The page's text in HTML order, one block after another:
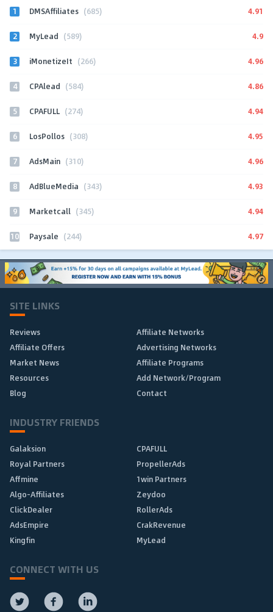
1 DMSAffiliates (685) 4.91
2 MyLead (589) 4.9
3 iMonetizeIt (266) 4.96
4 CPAlead (584) 4.86
5 CPAFULL (274) 4.94
6 LosPollos (308) 4.95
7 AdsMain (310) 4.96
8 AdBlueMedia (343) 4.93
9 Marketcall (345) 4.94
10 Paysale (244) 4.97
SITE LINKS
Reviews
Affiliate Networks
Affiliate Offers
Advertising Networks
Market News
Affiliate Programs
Resources
Add Network/Program
Blog
Contact
INDUSTRY FRIENDS
Galaksion
CPAFULL
Royal Partners
PropellerAds
Affmine
1win Partners
Algo-Affiliates
Zeydoo
ClickDealer
RollerAds
AdsEmpire
CrakRevenue
Kingfin
MyLead
CONNECT WITH US